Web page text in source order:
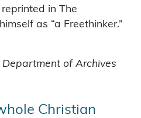
reprinted in The
as “a Freethinker.”
Department of Archives
Christian